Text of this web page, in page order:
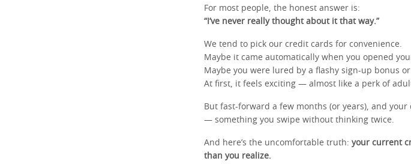
For most people, the honest answer is:
“I’ve never really thought about it that way.”
We tend to pick our credit cards for convenience.
Maybe it came automatically when you opened
Maybe you were lured by a flashy sign-up bonus
At first, it feels exciting — almost like a perk of
But fast-forward a few months (or years), and
— something you swipe without thinking twice.
And here’s the uncomfortable truth: your current
than you realize.